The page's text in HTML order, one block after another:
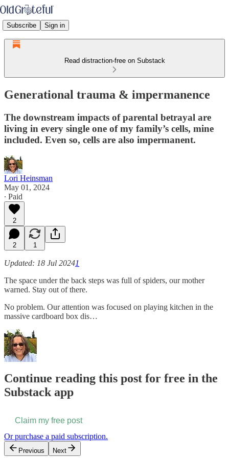
Subscribe Sign in
Read distraction-free on Substack
Generational trauma & impermanence
The downstream impacts of parental betrayal are
living in every single one of my family’s cells, mine
included. Even so, cells are also impermanent.
Lori Heinsman
May 01, 2024
∙ Paid
2
2 1
Updated: 18 Jul 20241
The space under the back steps was full of spiders, our mother
warned. Stay out of there.
No problem. Our attention was focused on playing kitchen in the
massive cardboard box dis…
Continue reading this post for free in the
Substack app
Claim my free post
Or purchase a paid subscription.
Previous Next